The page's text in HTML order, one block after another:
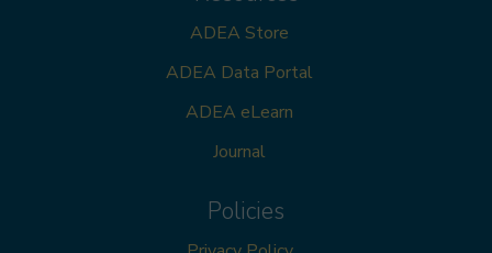
ADEA Store
ADEA Data Portal
ADEA eLearn
Journal
Policies